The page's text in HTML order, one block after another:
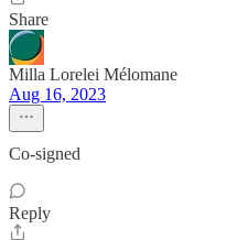
Share
Milla Lorelei Mélomane
Aug 16, 2023
Co-signed
Reply